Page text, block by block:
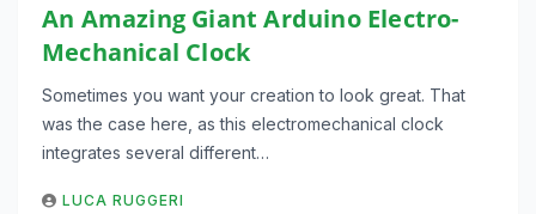
An Amazing Giant Arduino Electro-
Mechanical Clock
Sometimes you want your creation to look great. That
was the case here, as this electromechanical clock
integrates several different…
LUCA RUGGERI